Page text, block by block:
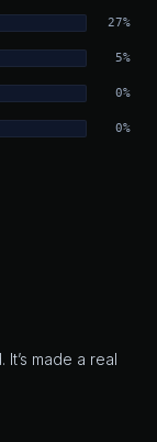
27%
5%
0%
0%
made a real